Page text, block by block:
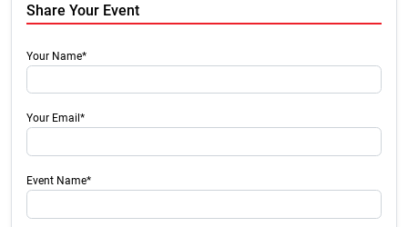
Share Your Event
Your Name*
Your Email*
Event Name*